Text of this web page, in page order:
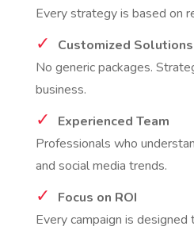
Every strategy is based on
Customized Solutions
No generic packages.
business.
Experienced Team
Professionals who
and social media trends.
Focus on ROI
Every campaign is designed